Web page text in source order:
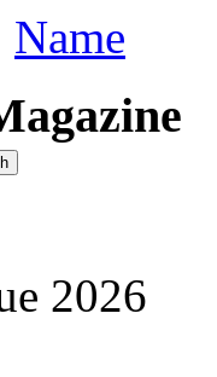
Name
2026